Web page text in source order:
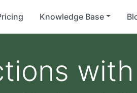
Knowledge Base